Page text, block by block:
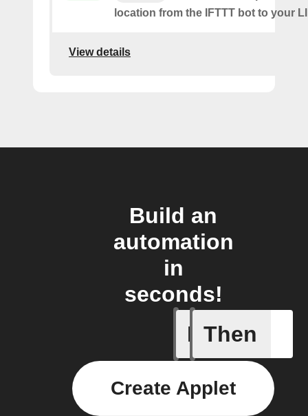
location from the IFTTT bot to your
View details
Build an
automation
in
seconds!
If
New
Then
Create Applet